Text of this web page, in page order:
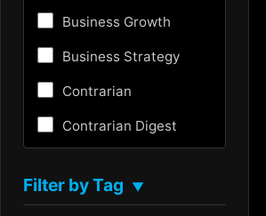
Business Growth
Business Strategy
Contrarian
Contrarian Digest
Critical Thinking
Filter by Tag ▼